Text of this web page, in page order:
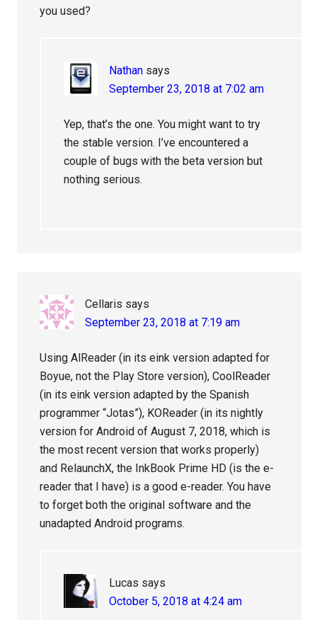
you used?
Nathan says
September 23, 2018 at 7:02 am
Yep, that’s the one. You might want to try
the stable version. I’ve encountered a
couple of bugs with the beta version but
nothing serious.
Cellaris says
September 23, 2018 at 7:19 am
Using AlReader (in its eink version adapted for
Boyue, not the Play Store version), CoolReader
(in its eink version adapted by the Spanish
programmer “Jotas”), KOReader (in its nightly
version for Android of August 7, 2018, which is
the most recent version that works properly)
and RelaunchX, the InkBook Prime HD (is the e-
reader that I have) is a good e-reader. You have
to forget both the original software and the
unadapted Android programs.
Lucas says
October 5, 2018 at 4:24 am